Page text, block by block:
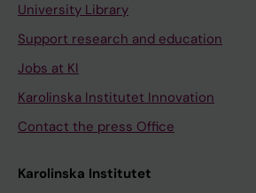
University Library
Support research and education
Jobs at KI
Karolinska Institutet Innovation
Contact the press Office
Karolinska Institutet